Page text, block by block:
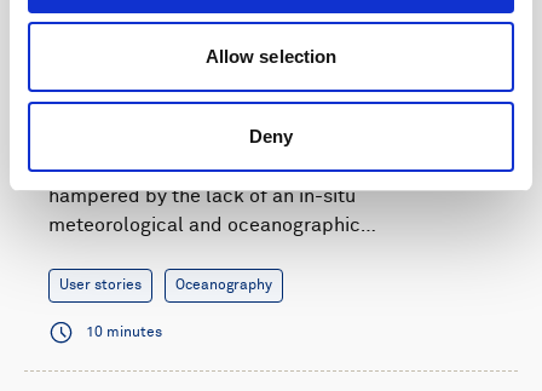
Allow selection
Deny
Improving hurricane preparedness in Colombia
Adaptation and mitigation measures for
hurricanes affecting Colombia have been
hampered by the lack of an in-situ
meteorological and oceanographic…
User stories Oceanography
10 minutes